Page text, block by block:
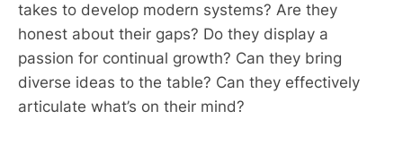
takes to develop modern systems? Are they
honest about their gaps? Do they display a
passion for continual growth? Can they bring
diverse ideas to the table? Can they effectively
articulate what’s on their mind?